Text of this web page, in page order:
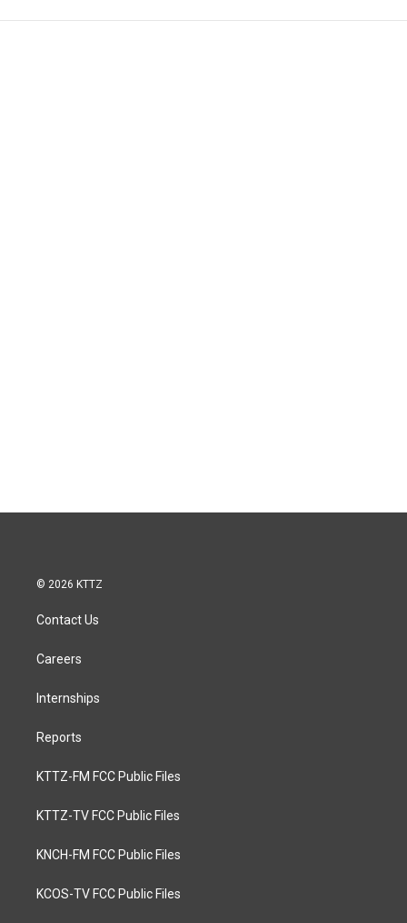
© 2026 KTTZ
Contact Us
Careers
Internships
Reports
KTTZ-FM FCC Public Files
KTTZ-TV FCC Public Files
KNCH-FM FCC Public Files
KCOS-TV FCC Public Files